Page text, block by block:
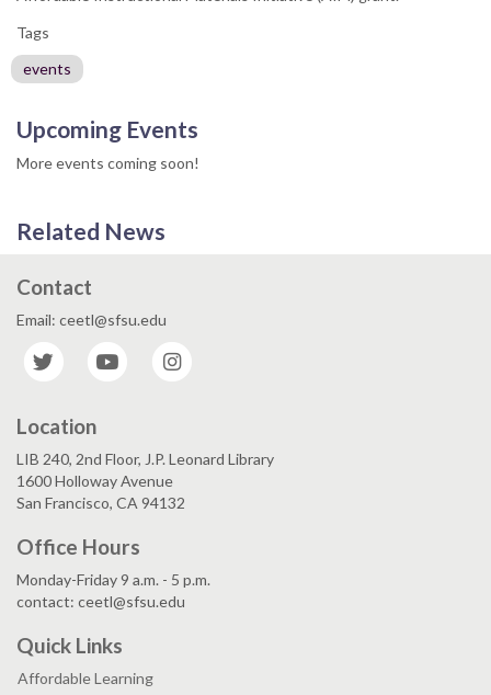
Tags
events
Upcoming Events
More events coming soon!
Related News
Contact
Email: ceetl@sfsu.edu
Twitter
YouTube
Location
LIB 240, 2nd Floor, J.P. Leonard Library
1600 Holloway Avenue
San Francisco, CA 94132
Office Hours
Monday-Friday 9 a.m. - 5 p.m.
contact: ceetl@sfsu.edu
Quick Links
Affordable Learning